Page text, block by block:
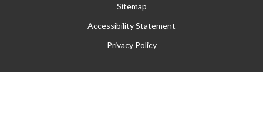
Sitemap
Accessibility Statement
Privacy Policy